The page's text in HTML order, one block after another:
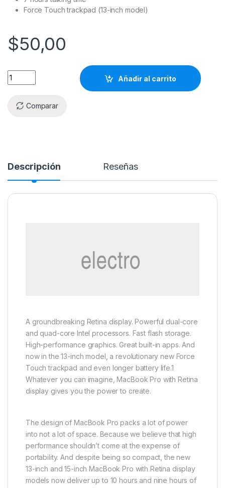
Force Touch trackpad (13-inch model)
$50,00
Añadir al carrito
Comparar
Descripción Reseñas
A groundbreaking Retina display. Powerful dual-core
and quad-core Intel processors. Fast flash storage.
High-performance graphics. Great built-in apps. And
now in the 13-inch model, a revolutionary new Force
Touch trackpad and even longer battery life.1
Whatever you can imagine, MacBook Pro with Retina
display gives you the power to create.
The design of MacBook Pro packs a lot of power
into not a lot of space. Because we believe that high
performance shouldn’t come at the expense of
portability. And despite being so compact, the new
13-inch and 15-inch MacBook Pro with Retina display
models now deliver up to 10 hours and nine hours of